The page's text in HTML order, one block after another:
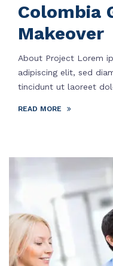
Colombia
Makeover
About Project Lorem
adipiscing elit, sed
tincidunt ut laoreet
READ MORE